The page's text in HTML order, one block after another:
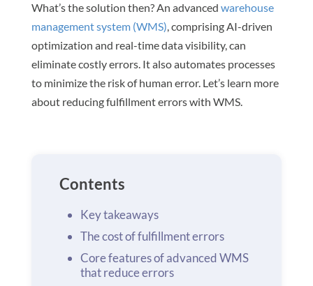
What’s the solution then? An advanced warehouse
management system (WMS), comprising AI-driven
optimization and real-time data visibility, can
eliminate costly errors. It also automates processes
to minimize the risk of human error. Let’s learn more
about reducing fulfillment errors with WMS.
Contents
Key takeaways
The cost of fulfillment errors
Core features of advanced WMS
that reduce errors